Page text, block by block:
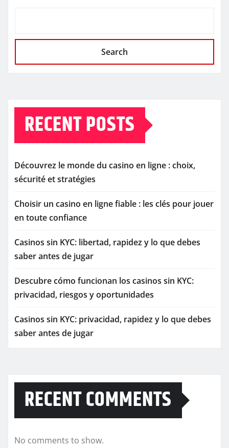
Search
RECENT POSTS
Découvrez le monde du casino en ligne : choix,
sécurité et stratégies
Choisir un casino en ligne fiable : les clés pour jouer
en toute confiance
Casinos sin KYC: libertad, rapidez y lo que debes
saber antes de jugar
Descubre cómo funcionan los casinos sin KYC:
privacidad, riesgos y oportunidades
Casinos sin KYC: privacidad, rapidez y lo que debes
saber antes de jugar
RECENT COMMENTS
No comments to show.